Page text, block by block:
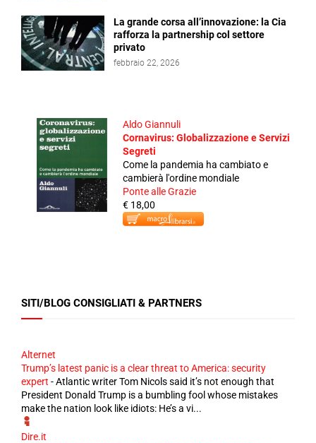
La grande corsa all’innovazione: la Cia
rafforza la partnership col settore
privato
febbraio 22, 2026
Aldo Giannuli
Cornavirus: Globalizzazione e Servizi
Segreti
Come la pandemia ha cambiato e
cambierà l'ordine mondiale
Ponte alle Grazie
€ 18,00
SITI/BLOG CONSIGLIATI & PARTNERS
Alternet
Trump’s latest panic is a clear threat to America: security
expert -Atlantic writer Tom Nicols said it’s not enough that
President Donald Trump is a bumbling fool whose mistakes
make the nation look like idiots: He’s a vi...
Dire.it